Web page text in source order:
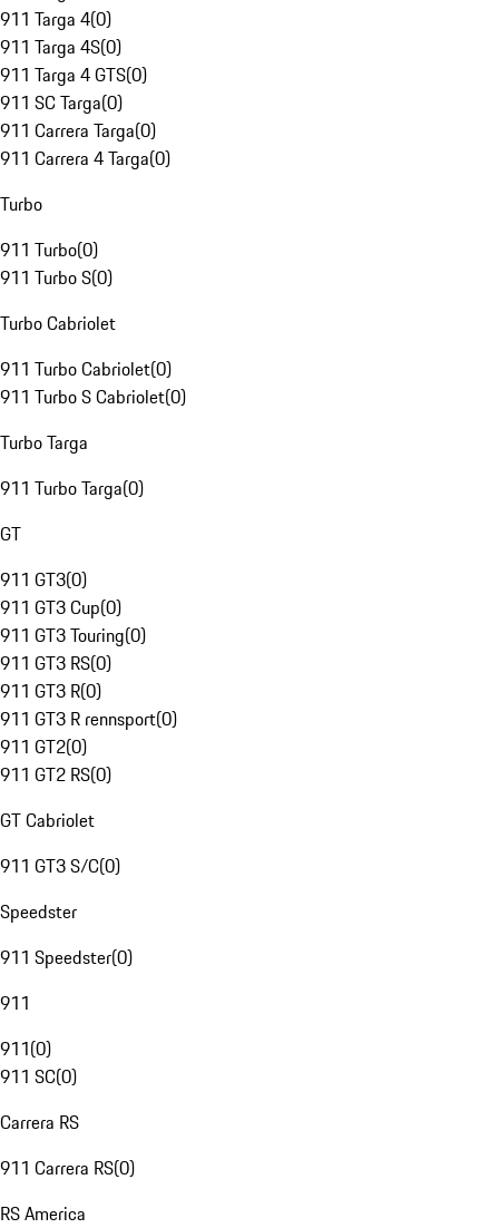
911 Targa 4(0)
911 Targa 4S(0)
911 Targa 4 GTS(0)
911 SC Targa(0)
911 Carrera Targa(0)
911 Carrera 4 Targa(0)
Turbo
911 Turbo(0)
911 Turbo S(0)
Turbo Cabriolet
911 Turbo Cabriolet(0)
911 Turbo S Cabriolet(0)
Turbo Targa
911 Turbo Targa(0)
GT
911 GT3(0)
911 GT3 Cup(0)
911 GT3 Touring(0)
911 GT3 RS(0)
911 GT3 R(0)
911 GT3 R rennsport(0)
911 GT2(0)
911 GT2 RS(0)
GT Cabriolet
911 GT3 S/C(0)
Speedster
911 Speedster(0)
911
911(0)
911 SC(0)
Carrera RS
911 Carrera RS(0)
RS America